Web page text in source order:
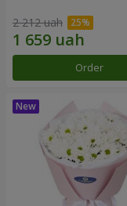
2 212 uah
Order